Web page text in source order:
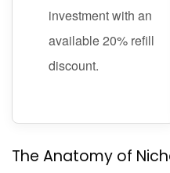
investment with an
available 20% refill
discount.
The Anatomy of